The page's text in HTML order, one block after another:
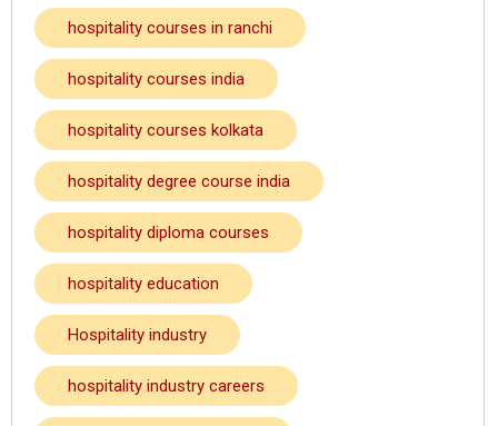
hospitality courses in ranchi
hospitality courses india
hospitality courses kolkata
hospitality degree course india
hospitality diploma courses
hospitality education
Hospitality industry
hospitality industry careers